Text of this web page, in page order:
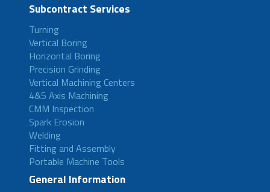
Subcontract Services
Turning
Vertical Boring
Horizontal Boring
Precision Grinding
Vertical Machining Centers
4&5 Axis Machining
CMM Inspection
Spark Erosion
Welding
Fitting and Assembly
Portable Machine Tools
General Information